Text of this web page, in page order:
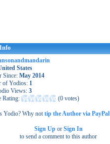
States
Since: May 2014
of Yodios: 1
Views: 3
Rating:
(0 votes)
Yodio? Why nottip the Author via PayPal
Sign Upor Sign In
to send a comment to this author